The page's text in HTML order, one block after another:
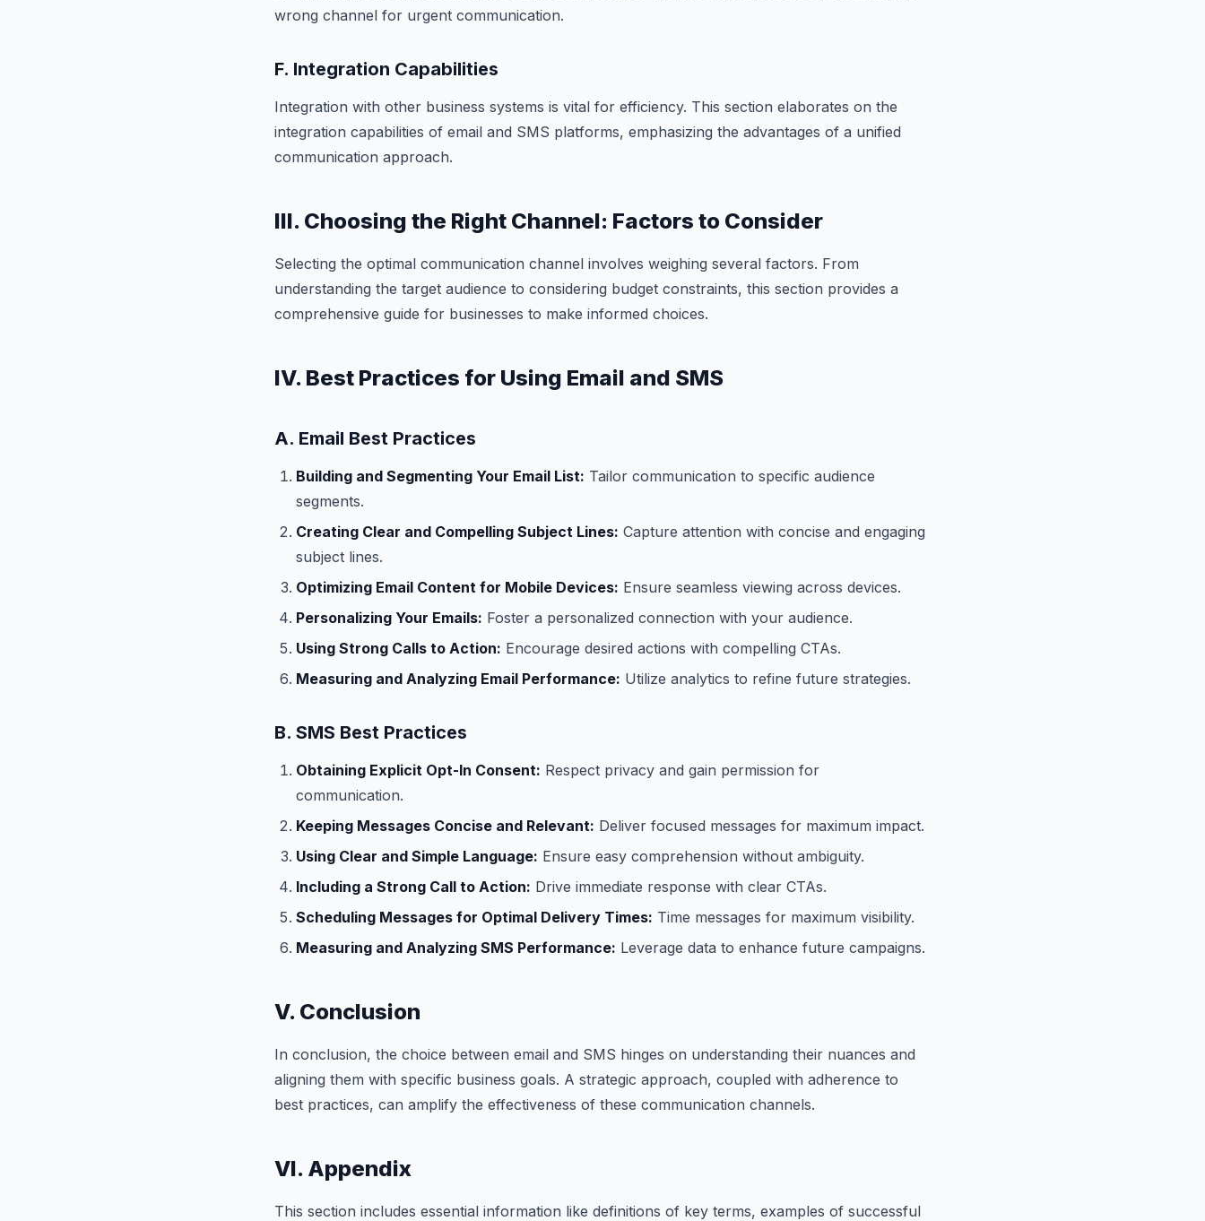
wrong channel for urgent communication.
F. Integration Capabilities
Integration with other business systems is vital for efficiency. This section elaborates on the
integration capabilities of email and SMS platforms, emphasizing the advantages of a unified
communication approach.
III. Choosing the Right Channel: Factors to Consider
Selecting the optimal communication channel involves weighing several factors. From
understanding the target audience to considering budget constraints, this section provides a
comprehensive guide for businesses to make informed choices.
IV. Best Practices for Using Email and SMS
A. Email Best Practices
Building and Segmenting Your Email List: Tailor communication to specific audience
segments.
Creating Clear and Compelling Subject Lines: Capture attention with concise and engaging
subject lines.
Optimizing Email Content for Mobile Devices: Ensure seamless viewing across devices.
Personalizing Your Emails: Foster a personalized connection with your audience.
Using Strong Calls to Action: Encourage desired actions with compelling CTAs.
Measuring and Analyzing Email Performance: Utilize analytics to refine future strategies.
B. SMS Best Practices
Obtaining Explicit Opt-In Consent: Respect privacy and gain permission for
communication.
Keeping Messages Concise and Relevant: Deliver focused messages for maximum impact.
Using Clear and Simple Language: Ensure easy comprehension without ambiguity.
Including a Strong Call to Action: Drive immediate response with clear CTAs.
Scheduling Messages for Optimal Delivery Times: Time messages for maximum visibility.
Measuring and Analyzing SMS Performance: Leverage data to enhance future campaigns.
V. Conclusion
In conclusion, the choice between email and SMS hinges on understanding their nuances and
aligning them with specific business goals. A strategic approach, coupled with adherence to
best practices, can amplify the effectiveness of these communication channels.
VI. Appendix
This section includes essential information like definitions of key terms, examples of successful